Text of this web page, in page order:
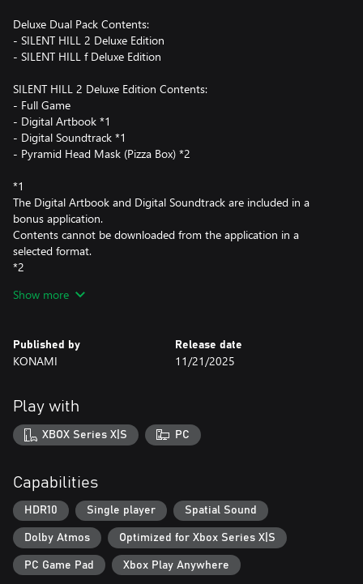
Deluxe Dual Pack Contents:
- SILENT HILL 2 Deluxe Edition
- SILENT HILL f Deluxe Edition
SILENT HILL 2 Deluxe Edition Contents:
- Full Game
- Digital Artbook *1
- Digital Soundtrack *1
- Pyramid Head Mask (Pizza Box) *2
*1
The Digital Artbook and Digital Soundtrack are included in a
bonus application.
Contents cannot be downloaded from the application in a
selected format.
*2
- Digital Artbook *3
- Digital Soundtrack *3
*3
The Digital Artbook and Digital Soundtrack are included in a
bonus application.
selected format.
This costume changes Hinako's appearance.
To apply this costume, access a Hokora in the game and select
Change Costume from the menu.
Note: Users who own SILENT HILL 2, SILENT HILL 2 Deluxe
Show more
Published by
KONAMI
Release date
11/21/2025
Play with
XBOX Series X|S PC
Capabilities
HDR10 Single player Spatial Sound
Dolby Atmos Optimized for Xbox Series X|S
PC Game Pad Xbox Play Anywhere